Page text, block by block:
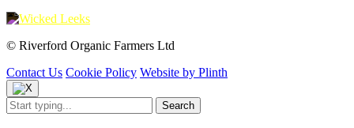
© Riverford Organic Farmers Ltd
Contact Us Cookie Policy Website by Plinth